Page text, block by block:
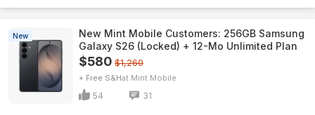
New
New Mint Mobile Customers: 256GB Samsung
Galaxy S26 (Locked) + 12-Mo Unlimited Plan
$580 $1,260
+ Free S&H Mint Mobile
54 31